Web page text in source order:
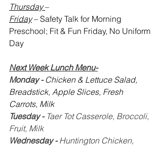
Thursday –
Friday – Safety Talk for Morning
Preschool; Fit & Fun Friday, No Uniform
Day
Next Week Lunch Menu-
Monday - Chicken & Lettuce Salad,
Breadstick, Apple Slices, Fresh
Carrots, Milk
Tuesday - Taer Tot Casserole, Broccoli,
Fruit, Milk
Wednesday - Huntington Chicken,